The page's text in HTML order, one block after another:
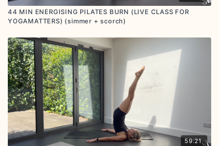
44 MIN ENERGISING PILATES BURN (LIVE CLASS FOR
YOGAMATTERS) (simmer + scorch)
59:21